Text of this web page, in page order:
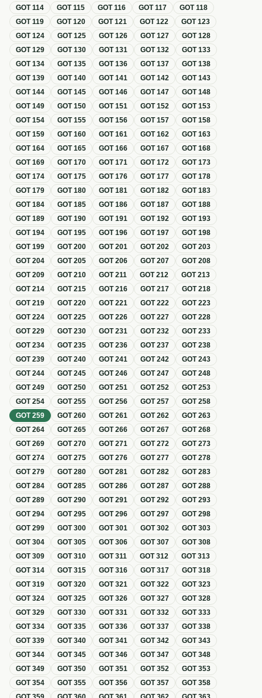
GOT114 GOT115 GOT116 GOT117 GOT118
GOT119 GOT120 GOT121 GOT122 GOT123
GOT124 GOT125 GOT126 GOT127 GOT128
GOT129 GOT130 GOT131 GOT132 GOT133
GOT134 GOT135 GOT136 GOT137 GOT138
GOT139 GOT140 GOT141 GOT142 GOT143
GOT144 GOT145 GOT146 GOT147 GOT148
GOT149 GOT150 GOT151 GOT152 GOT153
GOT154 GOT155 GOT156 GOT157 GOT158
GOT159 GOT160 GOT161 GOT162 GOT163
GOT164 GOT165 GOT166 GOT167 GOT168
GOT169 GOT170 GOT171 GOT172 GOT173
GOT174 GOT175 GOT176 GOT177 GOT178
GOT179 GOT180 GOT181 GOT182 GOT183
GOT184 GOT185 GOT186 GOT187 GOT188
GOT189 GOT190 GOT191 GOT192 GOT193
GOT194 GOT195 GOT196 GOT197 GOT198
GOT199 GOT200 GOT201 GOT202 GOT203
GOT204 GOT205 GOT206 GOT207 GOT208
GOT209 GOT210 GOT211 GOT212 GOT213
GOT214 GOT215 GOT216 GOT217 GOT218
GOT219 GOT220 GOT221 GOT222 GOT223
GOT224 GOT225 GOT226 GOT227 GOT228
GOT229 GOT230 GOT231 GOT232 GOT233
GOT234 GOT235 GOT236 GOT237 GOT238
GOT239 GOT240 GOT241 GOT242 GOT243
GOT244 GOT245 GOT246 GOT247 GOT248
GOT249 GOT250 GOT251 GOT252 GOT253
GOT254 GOT255 GOT256 GOT257 GOT258
GOT259 GOT260 GOT261 GOT262 GOT263
GOT264 GOT265 GOT266 GOT267 GOT268
GOT269 GOT270 GOT271 GOT272 GOT273
GOT274 GOT275 GOT276 GOT277 GOT278
GOT279 GOT280 GOT281 GOT282 GOT283
GOT284 GOT285 GOT286 GOT287 GOT288
GOT289 GOT290 GOT291 GOT292 GOT293
GOT294 GOT295 GOT296 GOT297 GOT298
GOT299 GOT300 GOT301 GOT302 GOT303
GOT304 GOT305 GOT306 GOT307 GOT308
GOT309 GOT310 GOT311 GOT312 GOT313
GOT314 GOT315 GOT316 GOT317 GOT318
GOT319 GOT320 GOT321 GOT322 GOT323
GOT324 GOT325 GOT326 GOT327 GOT328
GOT329 GOT330 GOT331 GOT332 GOT333
GOT334 GOT335 GOT336 GOT337 GOT338
GOT339 GOT340 GOT341 GOT342 GOT343
GOT344 GOT345 GOT346 GOT347 GOT348
GOT349 GOT350 GOT351 GOT352 GOT353
GOT354 GOT355 GOT356 GOT357 GOT358